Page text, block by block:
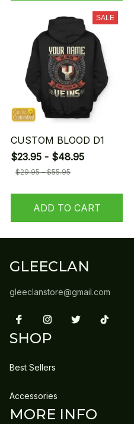
SALE
CUSTOM BLOOD D1
$23.95 - $48.95
$29.95 - $55.95
ADD TO CART
GLEECLAN
gleeclanstore@gmail.com
SHOP
Best Sellers
Accessories
MORE INFO